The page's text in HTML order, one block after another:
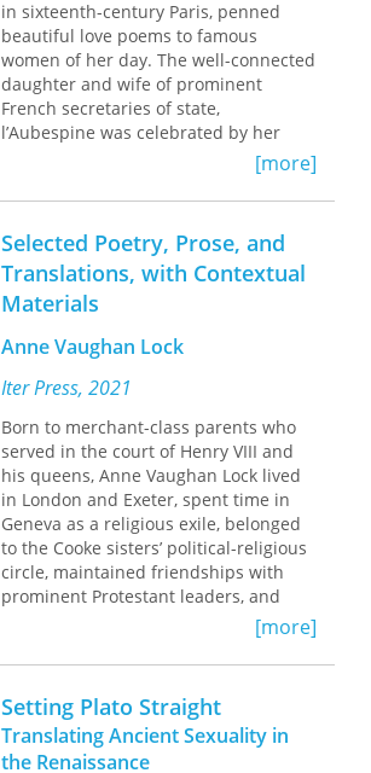
wrote critical studies of the authors in
the first volume. Each author's work is
also prefaced by a brief biographical
sketch.
in sixteenth-century Paris, penned
beautiful love poems to famous
women of her day. The well-connected
daughter and wife of prominent
French secretaries of state,
l’Aubespine was celebrated by her
male peers for her erotic lyricism and
Rather than adopt the conventional
self-effacement that defined female
poets of the time, l’Aubespine’s
speakers are sexual, dominant, and
who are able to manipulate, rebuke,
Unavailable in English until now and
only recently identified from scattered
and sometimes misattributed sources,
l’Aubespine’s poems and literary works
are presented here in Anna
Klosowska’s vibrant translation. This
collection, which features one of the
first French lesbian sonnets as well as
reproductions of l’Aubespine’s poetic
translations of Ovid and Ariosto, will
be heralded by students and scholars
studies as an important addition to
the Renaissance canon.
[more]
Selected Poetry, Prose, and
Translations, with Contextual
Materials
Anne Vaughan Lock
Iter Press, 2021
Born to merchant-class parents who
served in the court of Henry VIII and
his queens, Anne Vaughan Lock lived
in London and Exeter, spent time in
Geneva as a religious exile, belonged
to the Cooke sisters’ political-religious
circle, maintained friendships with
prominent Protestant leaders, and
engaged the issues of her day. As a
recognized public figure, she took on
the roles of reformer, poet, translator,
correspondent, spiritual counselor,
and political advocate. During her
lifetime, she published two books,
both of which were reprinted several
[more]
Setting Plato Straight
Translating Ancient Sexuality in
the Renaissance